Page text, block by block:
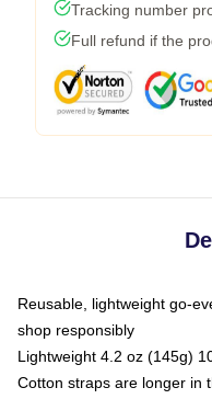
Tracking number
Full refund if the
Reusable, lightweight go-
shop responsibly
Lightweight 4.2 oz (145g)
Cotton straps are longer in